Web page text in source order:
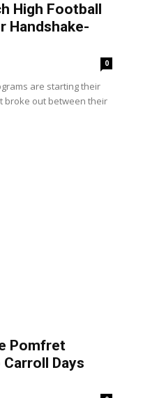
High Football
Handshake-
0
are starting their
broke out between their
Pomfret
Days